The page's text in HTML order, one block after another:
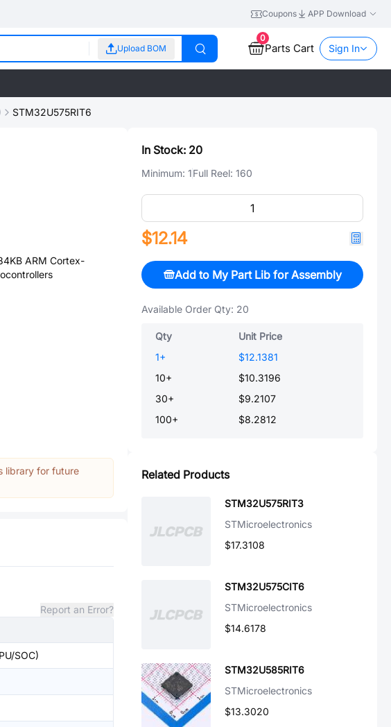
Coupons APP Download
Upload BOM
0
Parts Cart Sign In
STM32U575RIT6
ARM Cortex-
library for future
Report an Error?
SOC)
In Stock: 20
Minimum: 1Full Reel: 160
$12.14
Add to My Part Lib for Assembly
Available Order Qty: 20
Qty
Unit Price
1+
$12.1381
10+
$10.3196
30+
$9.2107
100+ $8.2812
Related Products
STM32U575RIT3
STMicroelectronics
$17.3108
STM32U575CIT6
STMicroelectronics
$14.6178
STM32U585RIT6
STMicroelectronics
$13.3020